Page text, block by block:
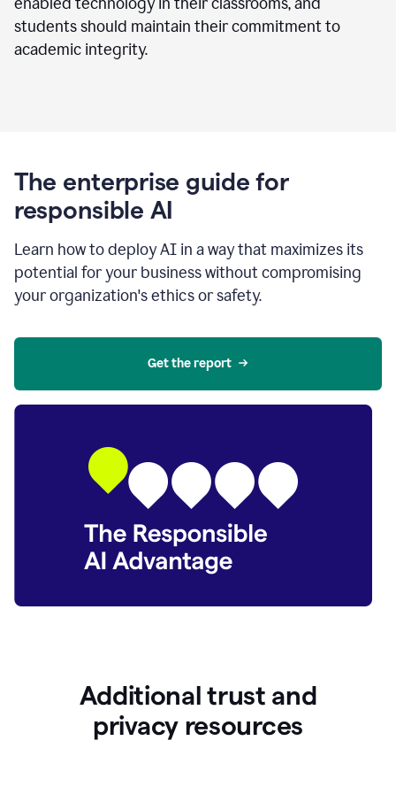
students should maintain their commitment to
academic integrity.
The enterprise guide for
responsible AI
Learn how to deploy AI in a way that maximizes its
potential for your business without compromising
your organization's ethics or safety.
Get the report
Additional trust and
privacy resources